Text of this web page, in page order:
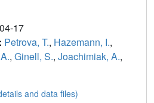
17
Petrova, T., Hazemann, I.,
, Ginell, S., Joachimiak, A.,
and data files)